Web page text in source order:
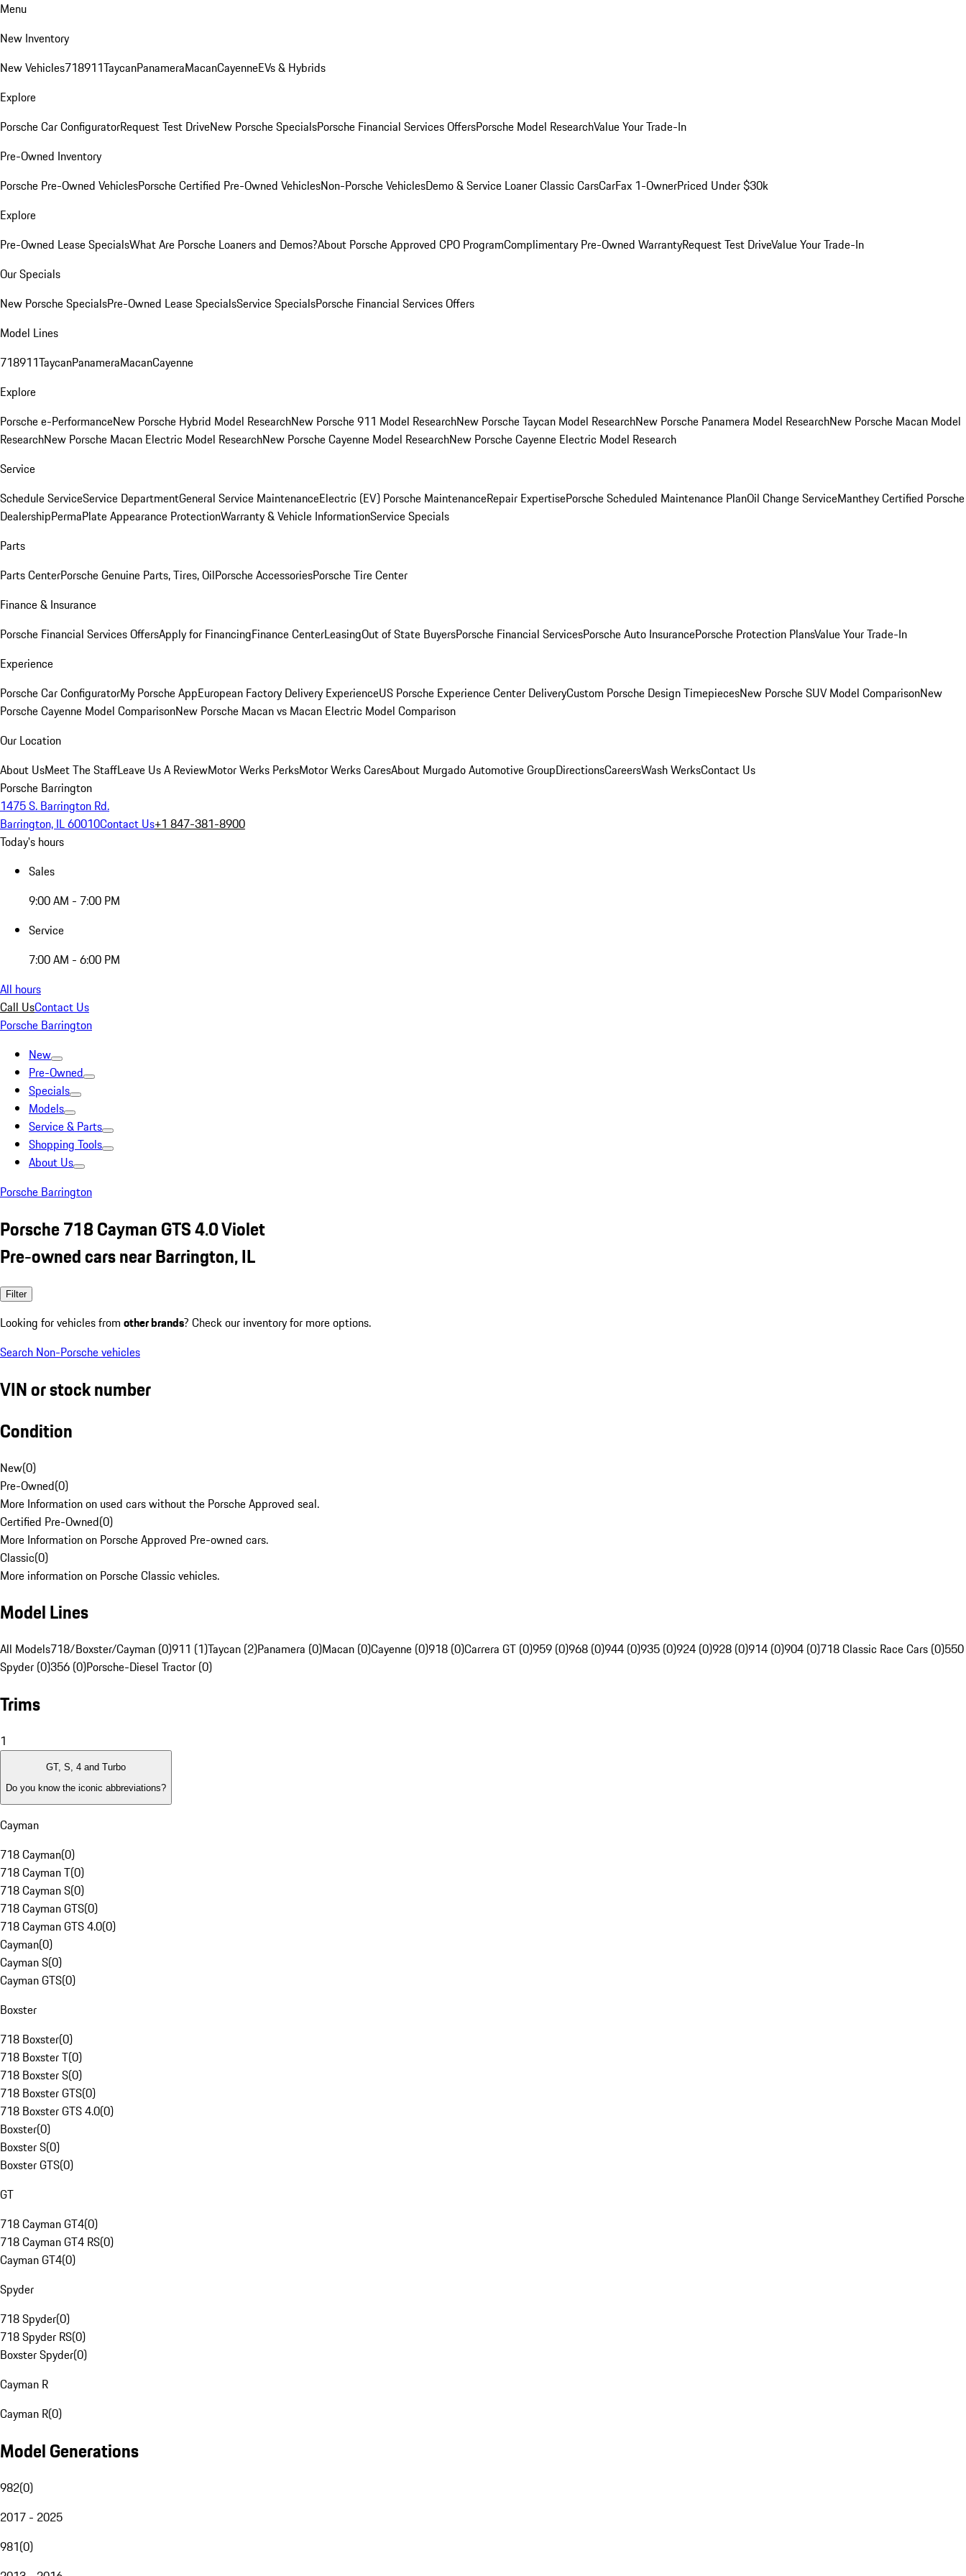
Menu
New Inventory
New Vehicles718911TaycanPanameraMacanCayenneEVs & Hybrids
Explore
Porsche Car ConfiguratorRequest Test DriveNew Porsche SpecialsPorsche Financial Services OffersPorsche Model ResearchValue Your Trade-In
Pre-Owned Inventory
Porsche Pre-Owned VehiclesPorsche Certified Pre-Owned VehiclesNon-Porsche VehiclesDemo & Service LoanerClassic CarsCarFax 1-OwnerPriced Under $30k
Explore
Pre-Owned Lease SpecialsWhat Are Porsche Loaners and Demos?About Porsche Approved CPO ProgramComplimentary Pre-Owned WarrantyRequest Test DriveValue Your Trade-In
Our Specials
New Porsche SpecialsPre-Owned Lease SpecialsService SpecialsPorsche Financial Services Offers
Model Lines
718911TaycanPanameraMacanCayenne
Explore
Porsche e-PerformanceNew Porsche Hybrid Model ResearchNew Porsche 911 Model ResearchNew Porsche Taycan Model ResearchNew Porsche Panamera Model ResearchNew Porsche Macan Model
ResearchNew Porsche Macan Electric Model ResearchNew Porsche Cayenne Model ResearchNew Porsche Cayenne Electric Model Research
Service
Schedule ServiceService DepartmentGeneral Service MaintenanceElectric (EV) Porsche MaintenanceRepair ExpertisePorsche Scheduled Maintenance PlanOil Change ServiceManthey Certified Porsche
DealershipPermaPlate Appearance ProtectionWarranty & Vehicle InformationService Specials
Parts
Parts CenterPorsche Genuine Parts, Tires, OilPorsche AccessoriesPorsche Tire Center
Finance & Insurance
Porsche Financial Services OffersApply for FinancingFinance CenterLeasingOut of State BuyersPorsche Financial ServicesPorsche Auto InsurancePorsche Protection PlansValue Your Trade-In
Experience
Porsche Car ConfiguratorMy Porsche AppEuropean Factory Delivery ExperienceUS Porsche Experience Center DeliveryCustom Porsche Design TimepiecesNew Porsche SUV Model ComparisonNew
Porsche Cayenne Model ComparisonNew Porsche Macan vs Macan Electric Model Comparison
Our Location
About UsMeet The StaffLeave Us A ReviewMotor Werks PerksMotor Werks CaresAbout Murgado Automotive GroupDirectionsCareersWash WerksContact Us
Porsche Barrington
1475 S. Barrington Rd.
Barrington, IL 60010Contact Us+1 847-381-8900
Today's hours
Sales
9:00 AM - 7:00 PM
Service
7:00 AM - 6:00 PM
All hours
Call UsContact Us
Porsche Barrington
New
Pre-Owned
Specials
Models
Service & Parts
Shopping Tools
About Us
Porsche Barrington
Porsche 718 Cayman GTS 4.0 Violet
Pre-owned cars near Barrington, IL
Filter
Looking for vehicles from other brands? Check our inventory for more options.
Search Non-Porsche vehicles
VIN or stock number
Condition
New(0)
Pre-Owned(0)
More Information on used cars without the Porsche Approved seal.
Certified Pre-Owned(0)
More Information on Porsche Approved Pre-owned cars.
Classic(0)
More information on Porsche Classic vehicles.
Model Lines
All Models718/Boxster/Cayman (0)911 (1)Taycan (2)Panamera (0)Macan (0)Cayenne (0)918 (0)Carrera GT (0)959 (0)968 (0)944 (0)935 (0)924 (0)928 (0)914 (0)904 (0)718 Classic Race Cars (0)550
Spyder (0)356 (0)Porsche-Diesel Tractor (0)
Trims
1
GT, S, 4 and Turbo
Do you know the iconic abbreviations?
Cayman
718 Cayman(0)
718 Cayman T(0)
718 Cayman S(0)
718 Cayman GTS(0)
718 Cayman GTS 4.0(0)
Cayman(0)
Cayman S(0)
Cayman GTS(0)
Boxster
718 Boxster(0)
718 Boxster T(0)
718 Boxster S(0)
718 Boxster GTS(0)
718 Boxster GTS 4.0(0)
Boxster(0)
Boxster S(0)
Boxster GTS(0)
GT
718 Cayman GT4(0)
718 Cayman GT4 RS(0)
Cayman GT4(0)
Spyder
718 Spyder(0)
718 Spyder RS(0)
Boxster Spyder(0)
Cayman R
Cayman R(0)
Model Generations
982(0)
2017 - 2025
981(0)